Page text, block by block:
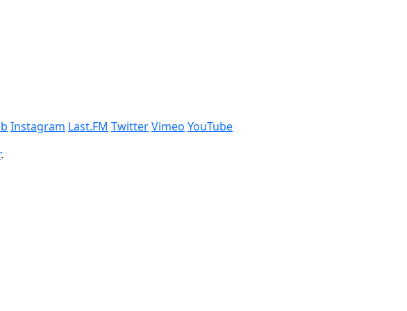
Instagram Last.FM TwitterVimeo YouTube
.